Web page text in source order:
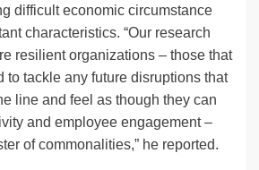
difficult economic circumstance
characteristics. “Our research
resilient organizations – those that
to tackle any future disruptions that
line and feel as though they can
and employee engagement –
of commonalities,” he reported.